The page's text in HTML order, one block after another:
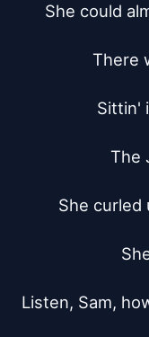
She could
There
Sittin'
The
She
Listen, Sam,